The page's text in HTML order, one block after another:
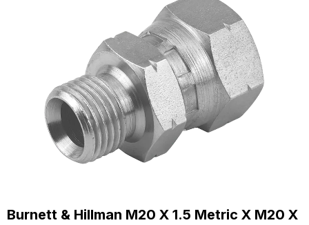
Burnett & Hillman M20 X 1.5 Metric X M20 X